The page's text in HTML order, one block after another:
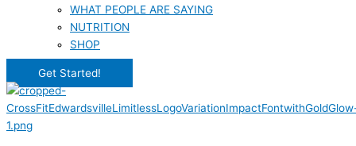
WHAT PEOPLE ARE SAYING
NUTRITION
SHOP
Get Started!